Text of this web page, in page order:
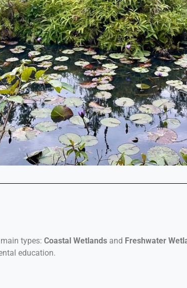
types: Coastal Wetlands and Freshwater
education.